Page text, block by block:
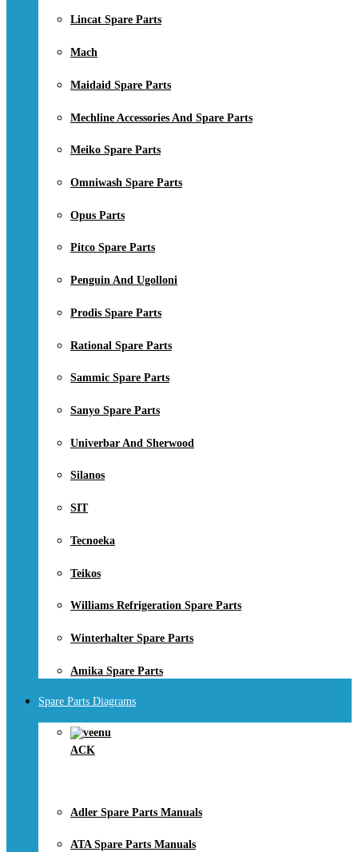
Lincat Spare Parts
Mach
Maidaid Spare Parts
Mechline Accessories And Spare Parts
Meiko Spare Parts
Omniwash Spare Parts
Opus Parts
Pitco Spare Parts
Penguin And Ugolloni
Prodis Spare Parts
Rational Spare Parts
Sammic Spare Parts
Sanyo Spare Parts
Univerbar And Sherwood
Silanos
SIT
Tecnoeka
Teikos
Williams Refrigeration Spare Parts
Winterhalter Spare Parts
Amika Spare Parts
Spare Parts Diagrams
ACK
Adler Spare Parts Manuals
ATA Spare Parts Manuals